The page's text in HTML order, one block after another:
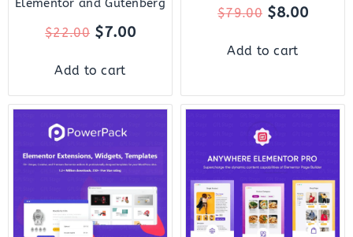
Elementor and Gutenberg
$22.00 $7.00
Add to cart
$79.00 $8.00
Add to cart
Original
price
was:
$119.00.
Current
is:
$10.00.
Original
price
was:
$199.00.